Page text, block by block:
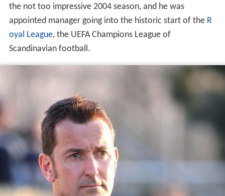
the not too impressive 2004 season, and he was
appointed manager going into the historic start of the R
oyal League, the UEFA Champions League of
Scandinavian football.